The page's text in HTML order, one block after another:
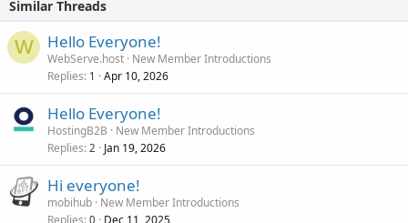
Similar Threads
W Hello Everyone!
WebServe.host New Member Introductions
Replies 1 Apr 10, 2026
Hello Everyone!
HostingB2B
New Member Introductions
Replies 2 Jan 19, 2026
Hi everyone!
mobihub New Member Introductions
Replies 0 Dec 11, 2025